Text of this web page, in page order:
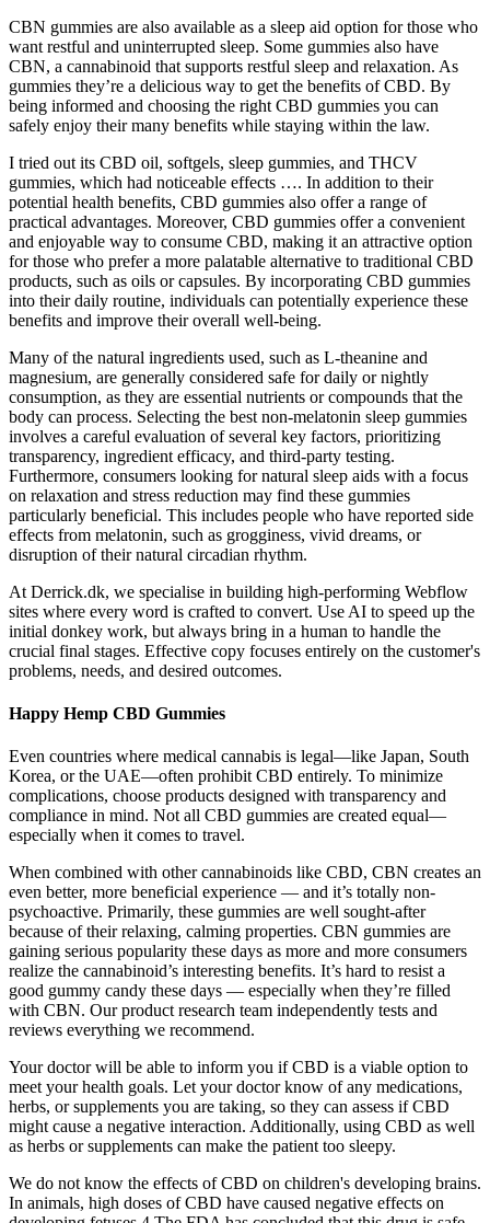
CBN gummies are also available as a sleep aid option for those who
want restful and uninterrupted sleep. Some gummies also have
CBN, a cannabinoid that supports restful sleep and relaxation. As
gummies they’re a delicious way to get the benefits of CBD. By
being informed and choosing the right CBD gummies you can
safely enjoy their many benefits while staying within the law.
I tried out its CBD oil, softgels, sleep gummies, and THCV
gummies, which had noticeable effects …. In addition to their
potential health benefits, CBD gummies also offer a range of
practical advantages. Moreover, CBD gummies offer a convenient
and enjoyable way to consume CBD, making it an attractive option
for those who prefer a more palatable alternative to traditional CBD
products, such as oils or capsules. By incorporating CBD gummies
into their daily routine, individuals can potentially experience these
benefits and improve their overall well-being.
Many of the natural ingredients used, such as L-theanine and
magnesium, are generally considered safe for daily or nightly
consumption, as they are essential nutrients or compounds that the
body can process. Selecting the best non-melatonin sleep gummies
involves a careful evaluation of several key factors, prioritizing
transparency, ingredient efficacy, and third-party testing.
Furthermore, consumers looking for natural sleep aids with a focus
on relaxation and stress reduction may find these gummies
particularly beneficial. This includes people who have reported side
effects from melatonin, such as grogginess, vivid dreams, or
disruption of their natural circadian rhythm.
At Derrick.dk, we specialise in building high-performing Webflow
sites where every word is crafted to convert. Use AI to speed up the
initial donkey work, but always bring in a human to handle the
crucial final stages. Effective copy focuses entirely on the customer's
problems, needs, and desired outcomes.
Happy Hemp CBD Gummies
Even countries where medical cannabis is legal—like Japan, South
Korea, or the UAE—often prohibit CBD entirely. To minimize
complications, choose products designed with transparency and
compliance in mind. Not all CBD gummies are created equal—
especially when it comes to travel.
When combined with other cannabinoids like CBD, CBN creates an
even better, more beneficial experience — and it’s totally non-
psychoactive. Primarily, these gummies are well sought-after
because of their relaxing, calming properties. CBN gummies are
gaining serious popularity these days as more and more consumers
realize the cannabinoid’s interesting benefits. It’s hard to resist a
good gummy candy these days — especially when they’re filled
with CBN. Our product research team independently tests and
reviews everything we recommend.
Your doctor will be able to inform you if CBD is a viable option to
meet your health goals. Let your doctor know of any medications,
herbs, or supplements you are taking, so they can assess if CBD
might cause a negative interaction. Additionally, using CBD as well
as herbs or supplements can make the patient too sleepy.
We do not know the effects of CBD on children's developing brains.
In animals, high doses of CBD have caused negative effects on